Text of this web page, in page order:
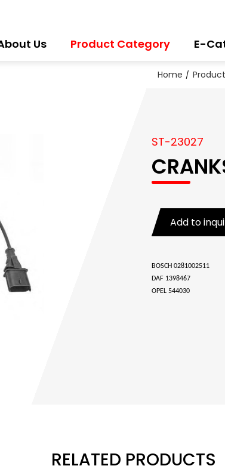
Us Product Category E-
Home
ST-23027
Add to
BOSCH 0281002511
DAF 1398467
OPEL 544030
RELATED PRODUCTS